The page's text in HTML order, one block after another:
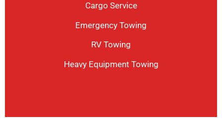
Cargo Service
Emergency Towing
RV Towing
Heavy Equipment Towing